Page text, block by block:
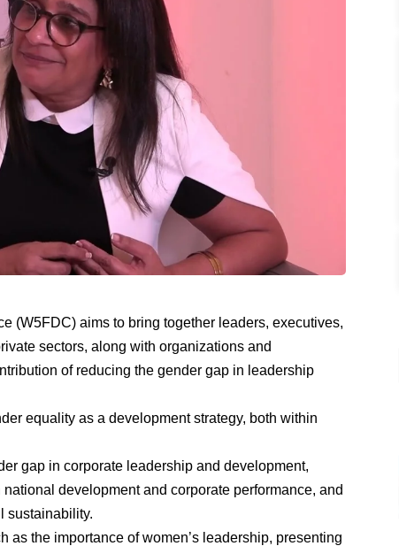
(W5FDC) aims to bring together leaders, executives,
sectors, along with organizations and
of reducing the gender gap in leadership
equality as a development strategy, both within
gap in corporate leadership and development,
development and corporate performance, and
sustainability.
the importance of women’s leadership, presenting